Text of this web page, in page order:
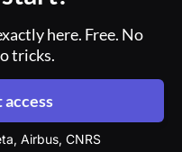
here. Free. No
tricks.
Airbus, CNRS